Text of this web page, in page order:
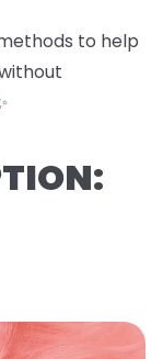
to help